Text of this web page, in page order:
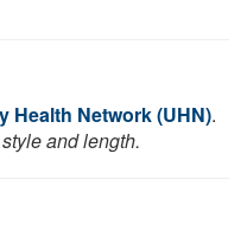
Health Network (UHN).
and length.